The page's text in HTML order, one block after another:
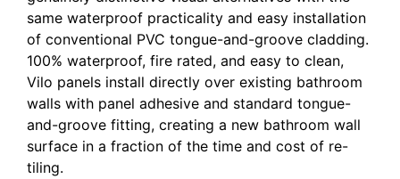
same waterproof practicality and easy installation
of conventional PVC tongue-and-groove cladding.
100% waterproof, fire rated, and easy to clean,
Vilo panels install directly over existing bathroom
walls with panel adhesive and standard tongue-
and-groove fitting, creating a new bathroom wall
surface in a fraction of the time and cost of re-
tiling.